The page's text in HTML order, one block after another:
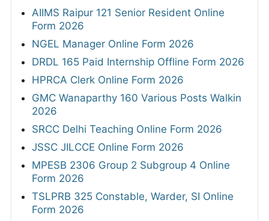
AIIMS Raipur 121 Senior Resident Online
Form 2026
NGEL Manager Online Form 2026
DRDL 165 Paid Internship Offline Form 2026
HPRCA Clerk Online Form 2026
GMC Wanaparthy 160 Various Posts Walkin
2026
SRCC Delhi Teaching Online Form 2026
JSSC JILCCE Online Form 2026
MPESB 2306 Group 2 Subgroup 4 Online
Form 2026
TSLPRB 325 Constable, Warder, SI Online
Form 2026